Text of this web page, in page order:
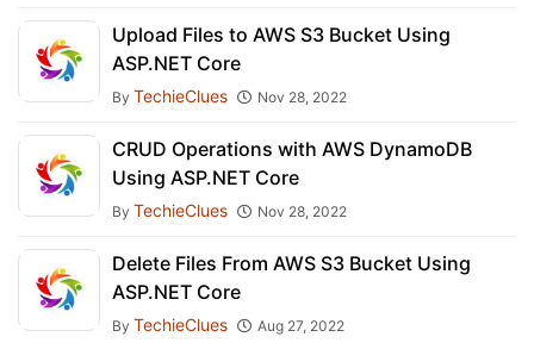
Upload Files to AWS S3 Bucket Using
ASP.NET Core
By TechieClues Nov 28, 2022
CRUD Operations with AWS DynamoDB
Using ASP.NET Core
By TechieClues Nov 28, 2022
Delete Files From AWS S3 Bucket Using
ASP.NET Core
By TechieClues Aug 27, 2022